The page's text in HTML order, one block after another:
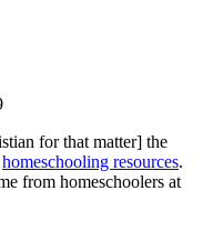
for that matter] the
homeschooling resources.
from homeschoolers at